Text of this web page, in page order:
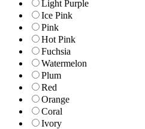
Light Purple
Ice Pink
Pink
Hot Pink
Fuchsia
Watermelon
Plum
Red
Orange
Coral
Ivory